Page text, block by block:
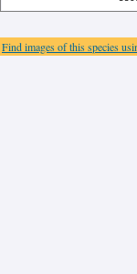
Find images of this species